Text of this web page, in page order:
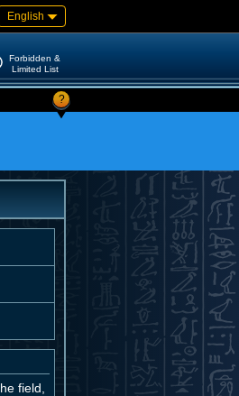
English
Forbidden &
Limited List
?
field,